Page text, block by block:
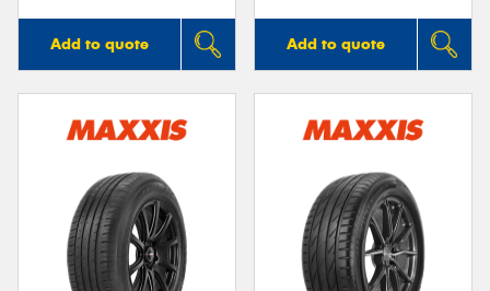
Add to quote Add to quote